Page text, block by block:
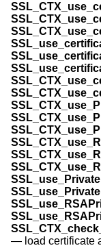
— load certificate